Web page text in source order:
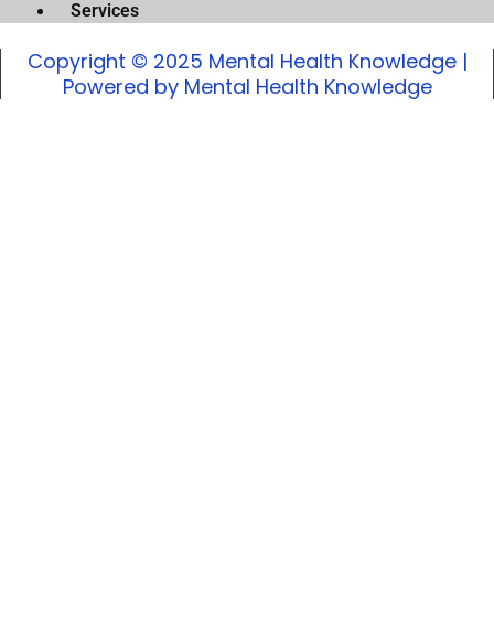
Services
Copyright © 2025 Mental Health Knowledge |
Powered by Mental Health Knowledge